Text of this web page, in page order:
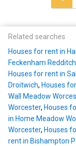
Related searches
Houses for rent in
Feckenham Redditch
Houses for rent in
Droitwich, Houses
Wall Meadow
Worcester, Houses
in Home Meadow
Worcester, Houses
rent in Bishampton